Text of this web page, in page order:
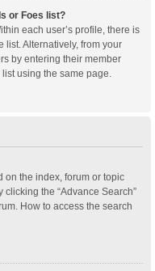
or Foes list?
each user’s profile, there is
list. Alternatively, from your
by entering their member
using the same page.
on the index, forum or topic
the “Advance Search”
How to access the search